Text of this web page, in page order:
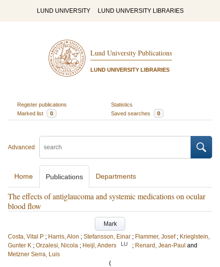
LUND UNIVERSITY LUND UNIVERSITY LIBRARIES
Lund University Publications
LUND UNIVERSITY LIBRARIES
Register publications
Statistics
Marked list
0 Saved searches 0
Advanced
Home Publications Departments
The effects of antiglaucoma and systemic medications on ocular
blood flow
Mark
Costa, Vital P ; Harris, Alon ; Stefansson, Einar ; Flammer, Josef ; Krieglstein,
Gunter K ; Orzalesi, Nicola ; Heijl, Anders LU ; Renard, Jean-Paul and
Metzner Serra, Luis
(